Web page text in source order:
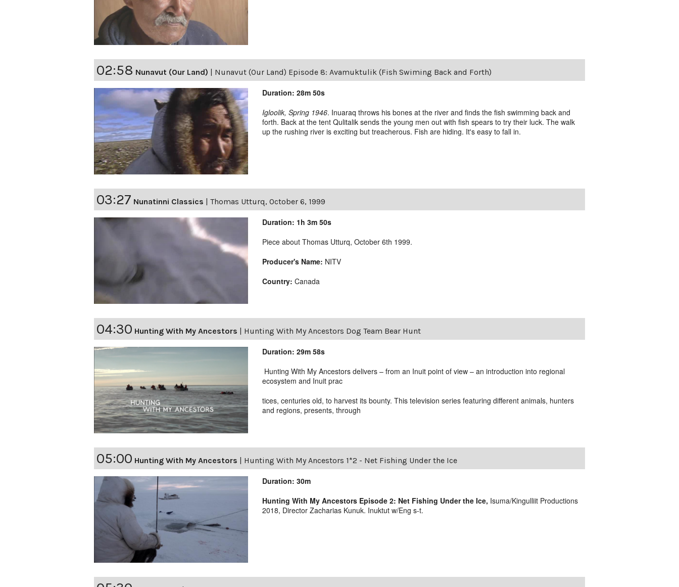
02:58 Nunavut (Our Land) Nunavut (Our Land) Episode 8: Avamuktulik (Fish Swiming Back and Forth)
Duration: 28m 50s
Igloolik, Spring 1946. Inuaraq throws his bones at the river and finds the fish swimming back and
forth. Back at the tent Qulitalik sends the young men out with fish spears to try their luck. The walk
up the rushing river is exciting but treacherous. Fish are hiding. It's easy to fall in.
03:27 Nunatinni Classics Thomas Utturq, October 6, 1999
Duration: 1h 3m 50s
Piece about Thomas Utturq, October 6th 1999.
Producer's Name: NITV
Country: Canada
04:30 Hunting With My Ancestors Hunting With My Ancestors Dog Team Bear Hunt
Duration: 29m 58s
Hunting With My Ancestors delivers – from an Inuit point of view – an introduction into regional
ecosystem and Inuit prac
tices, centuries old, to harvest its bounty. This television series featuring different animals, hunters
and regions, presents, through
05:00 Hunting With My Ancestors Hunting With My Ancestors 1*2 - Net Fishing Under the Ice
Duration: 30m
Hunting With My Ancestors Episode 2: Net Fishing Under the Ice, Isuma/Kingulliit Productions
2018, Director Zacharias Kunuk. Inuktut w/Eng s-t.